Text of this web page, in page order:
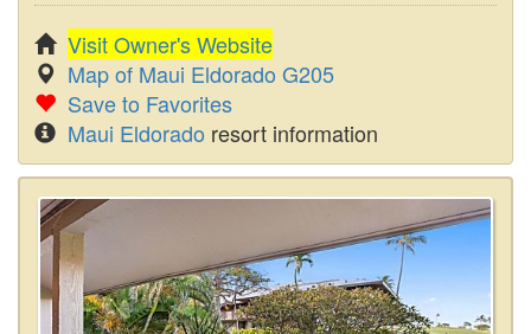
Visit Owner's Website
Map of Maui Eldorado G205
Save to Favorites
Maui Eldorado resort information